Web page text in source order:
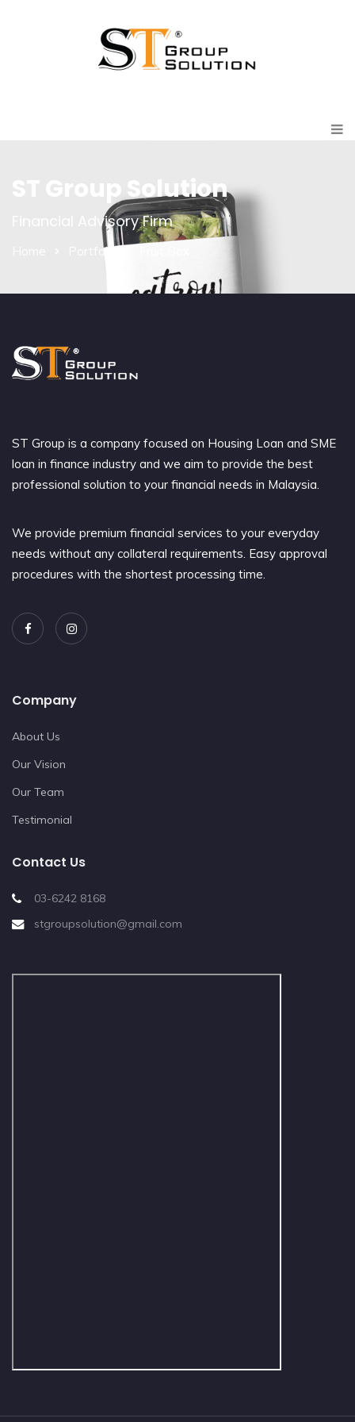
ST Group Solution
Financial Advisory Firm
Portfolio
ST Group is a company focused on Housing Loan and SME
loan in finance industry and we aim to provide the best
professional solution to your financial needs in Malaysia.
We provide premium financial services to your everyday
needs without any collateral requirements. Easy approval
procedures with the shortest processing time.
Company
About Us
Our Vision
Our Team
Testimonial
Contact Us
03-6242 8168
stgroupsolution@gmail.com